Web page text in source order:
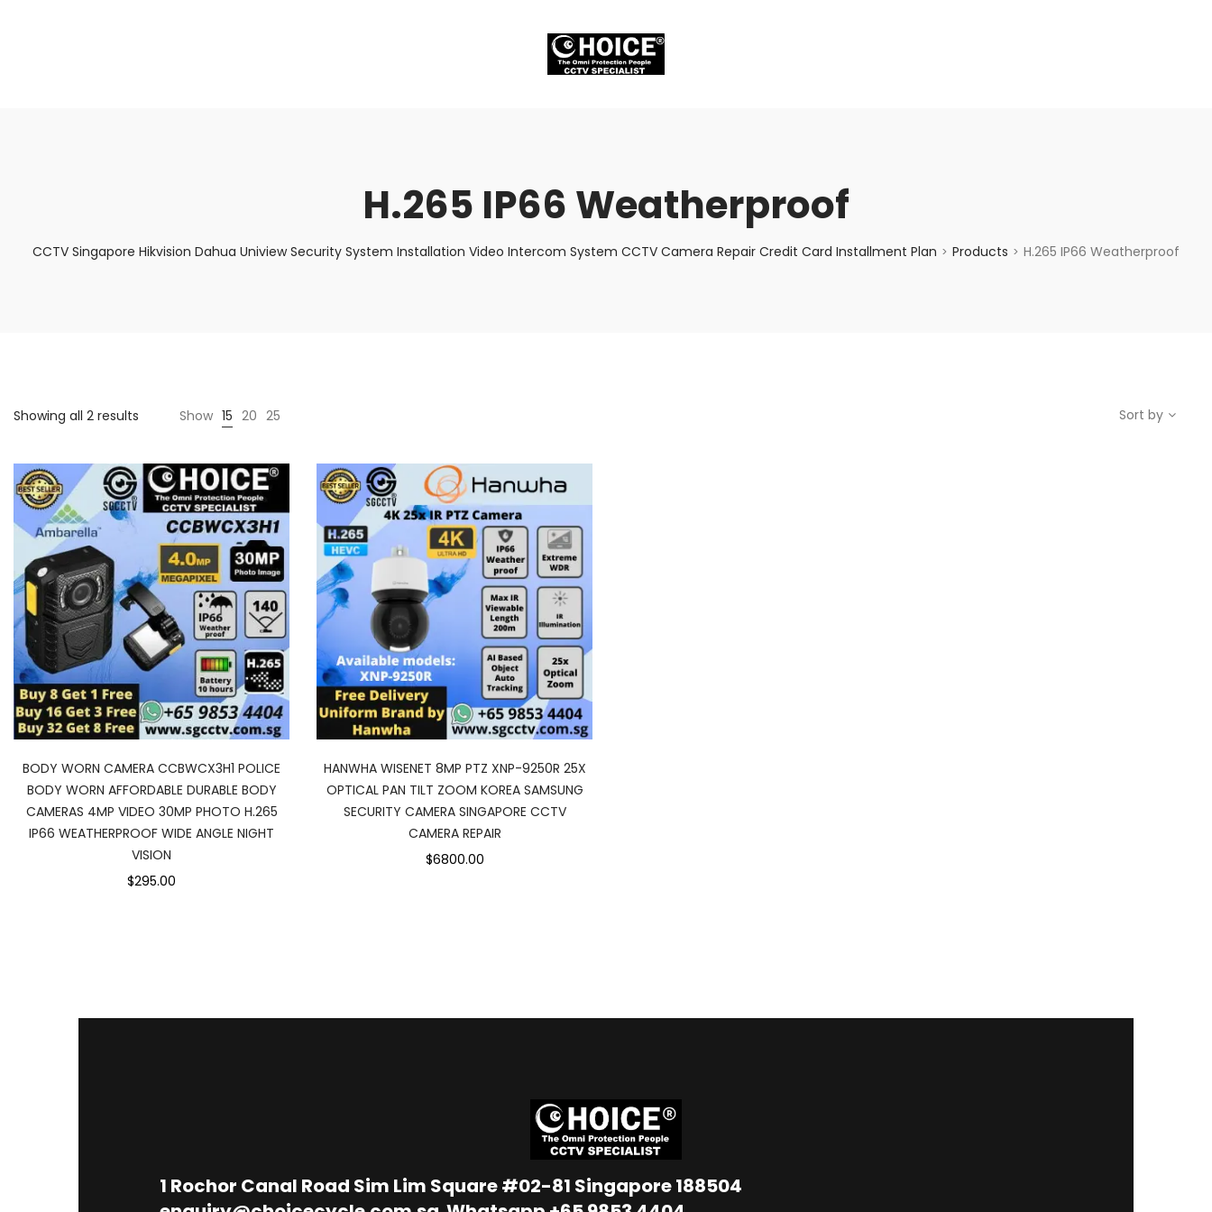
H.265 IP66 Weatherproof
CCTV Singapore Hikvision Dahua Uniview Security System Installation Video Intercom System CCTV Camera Repair Credit Card Installment Plan > Products > H.265 IP66 Weatherproof
Showing all 2 results Show 15 20 25 Sort by
BODY WORN CAMERA CCBWCX3H1 POLICE
BODY WORN AFFORDABLE DURABLE BODY
CAMERAS 4MP VIDEO 30MP PHOTO H.265
IP66 WEATHERPROOF WIDE ANGLE NIGHT
VISION
$295.00
HANWHA WISENET 8MP PTZ XNP-9250R 25X
OPTICAL PAN TILT ZOOM KOREA SAMSUNG
SECURITY CAMERA SINGAPORE CCTV
CAMERA REPAIR
$6800.00
1 Rochor Canal Road Sim Lim Square #02-81 Singapore 188504